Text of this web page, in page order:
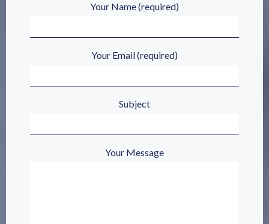
Your Name (required)
Your Email (required)
Subject
Your Message